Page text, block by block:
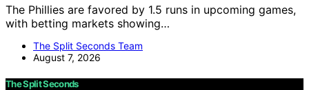
The Phillies are favored by 1.5 runs in upcoming games,
with betting markets showing…
The Split Seconds Team
August 7, 2026
The Split Seconds